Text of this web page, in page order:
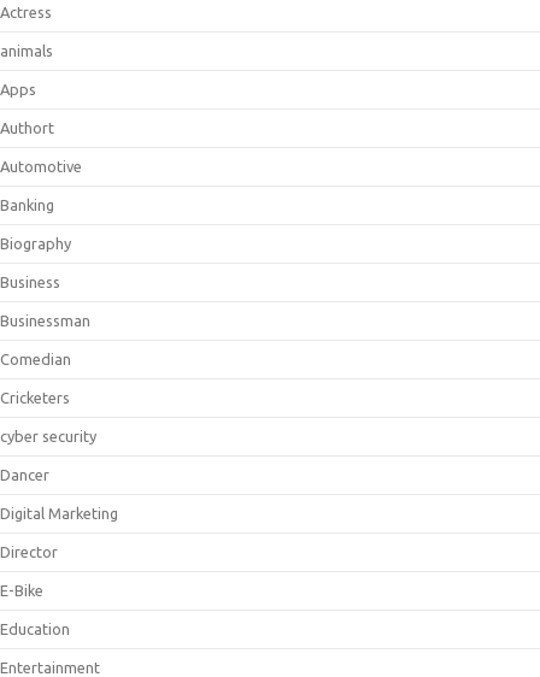
Actress
animals
Apps
Authort
Automotive
Banking
Biography
Business
Businessman
Comedian
Cricketers
cyber security
Dancer
Digital Marketing
Director
E-Bike
Education
Entertainment